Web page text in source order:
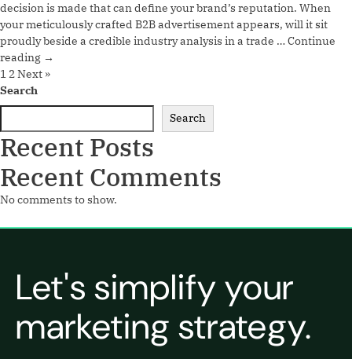
decision is made that can define your brand’s reputation. When
your meticulously crafted B2B advertisement appears, will it sit
proudly beside a credible industry analysis in a trade … Continue
reading →
12Next »
Search
Search
Recent Posts
Recent Comments
No comments to show.
Let's simplify your
marketing strategy.